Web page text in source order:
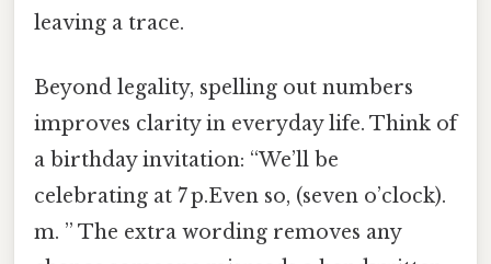
leaving a trace.
Beyond legality, spelling out numbers
improves clarity in everyday life. Think of
a birthday invitation: “We’ll be
celebrating at 7 p.Even so, (seven o’clock).
m. ” The extra wording removes any